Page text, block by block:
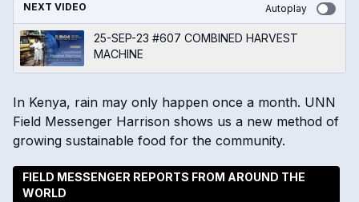
NEXT VIDEO Autoplay
25-SEP-23 #607 COMBINED HARVEST
MACHINE
In Kenya, rain may only happen once a month. UNN
Field Messenger Harrison shows us a new method of
growing sustainable food for the community.
FIELD MESSENGER REPORTS FROM AROUND THE
WORLD